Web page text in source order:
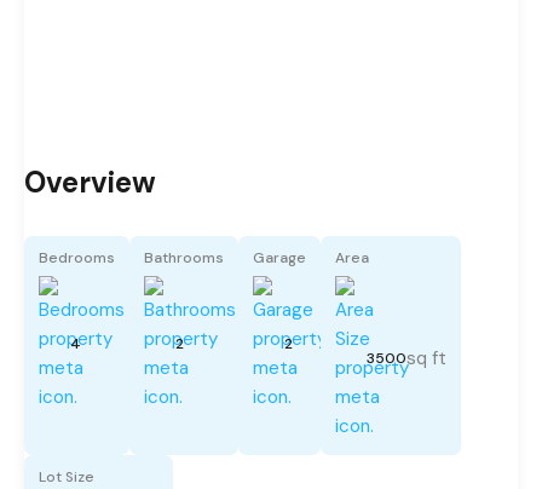
Overview
Bedrooms
4
Bathrooms
2
Garage
2
Area
3500sq ft
Lot Size